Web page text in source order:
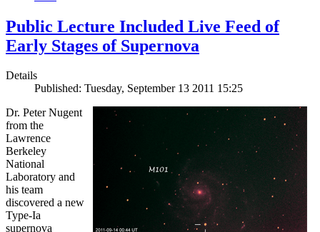
Public Lecture Included Live Feed of
Early Stages of Supernova
Details
Published: Tuesday, September 13 2011 15:25
Dr. Peter Nugent
from the
Lawrence
Berkeley
National
Laboratory and
his team
discovered a new
Type-Ia
supernova